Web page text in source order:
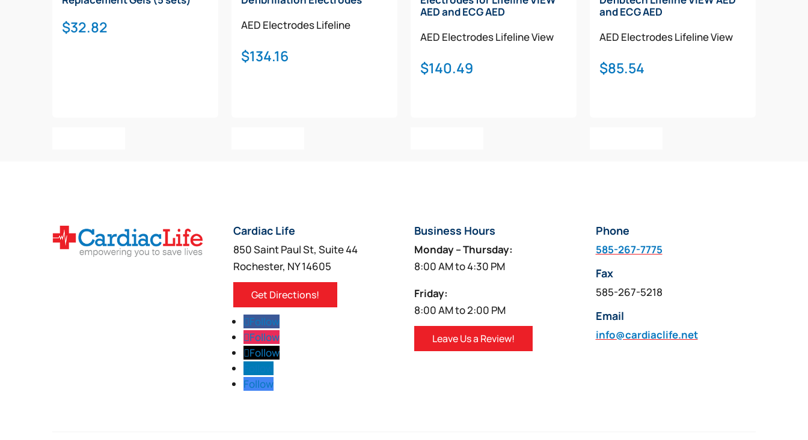
$32.82
AED ElectrodesLifeline
$134.16
AED and ECG AED
AED ElectrodesLifeline View
$140.49
and ECG AED
AED ElectrodesLifeline View
$85.54
Cardiac Life
850 Saint Paul St, Suite 44
Rochester, NY 14605
Get Directions!
Follow
Follow
Follow
Follow
Business Hours
Monday – Thursday:
8:00 AM to 4:30 PM
Friday:
8:00 AM to 2:00 PM
Leave Us a Review!
Phone
585-267-7775
Fax
585-267-5218
Email
info@cardiaclife.net